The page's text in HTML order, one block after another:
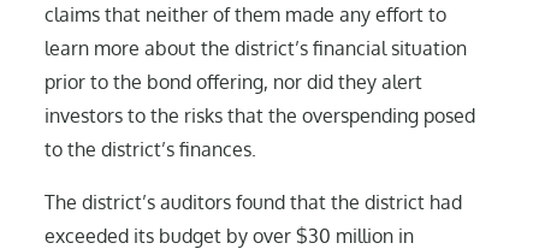
claims that neither of them made any effort to
learn more about the district’s financial situation
prior to the bond offering, nor did they alert
investors to the risks that the overspending posed
to the district’s finances.
The district’s auditors found that the district had
exceeded its budget by over $30 million in